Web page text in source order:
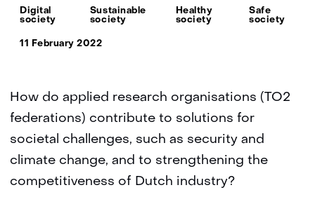
Thema:
Digital
society
Sustainable
society
Healthy
society
Safe
society
11 February 2022
How do applied research organisations (TO2
federations) contribute to solutions for
societal challenges, such as security and
climate change, and to strengthening the
competitiveness of Dutch industry?